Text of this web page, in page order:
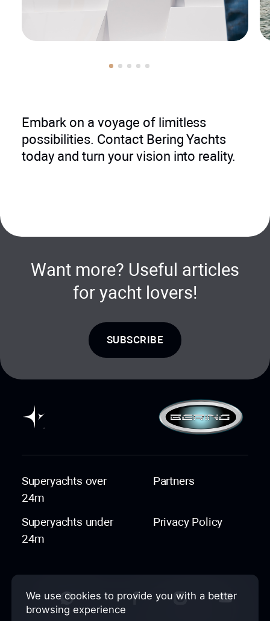
Embark on a voyage of limitless
possibilities. Contact Bering Yachts
today and turn your vision into reality.
Want more? Useful articles
for yacht lovers!
SUBSCRIBE
Superyachts over
24m
Partners
Superyachts under
24m
Privacy Policy
We use cookies to provide you with a better
browsing experience